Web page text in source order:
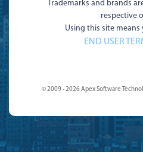
Trademarks and brands
respective
Using this site
END USER
© 2009 - 2026 Apex Software